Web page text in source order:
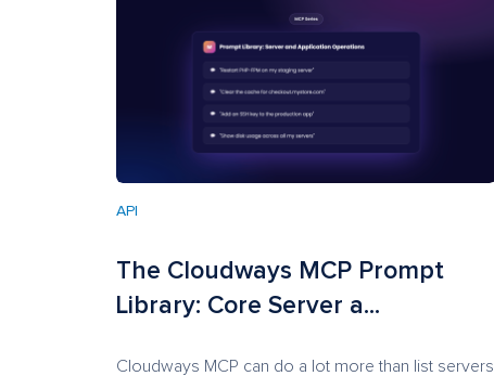
API
The Cloudways MCP Prompt
Library: Core Server a...
Cloudways MCP can do a lot more than list servers